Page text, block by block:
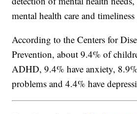
mental health care and
According to the Centers for
Prevention, about 9.4% of
ADHD, 9.4% have anxiety,
problems and 4.4% have